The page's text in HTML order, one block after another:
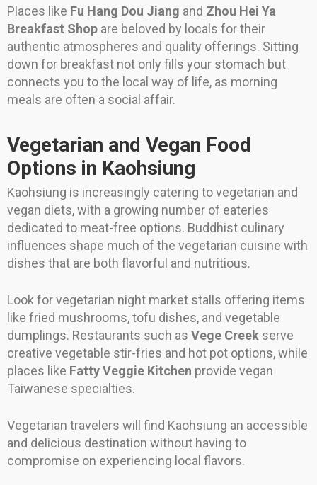
Places like Fu Hang Dou Jiang and Zhou Hei Ya
Breakfast Shop are beloved by locals for their
authentic atmospheres and quality offerings. Sitting
down for breakfast not only fills your stomach but
connects you to the local way of life, as morning
meals are often a social affair.
Vegetarian and Vegan Food
Options in Kaohsiung
Kaohsiung is increasingly catering to vegetarian and
vegan diets, with a growing number of eateries
dedicated to meat-free options. Buddhist culinary
influences shape much of the vegetarian cuisine with
dishes that are both flavorful and nutritious.
Look for vegetarian night market stalls offering items
like fried mushrooms, tofu dishes, and vegetable
dumplings. Restaurants such as Vege Creek serve
creative vegetable stir-fries and hot pot options, while
places like Fatty Veggie Kitchen provide vegan
Taiwanese specialties.
Vegetarian travelers will find Kaohsiung an accessible
and delicious destination without having to
compromise on experiencing local flavors.